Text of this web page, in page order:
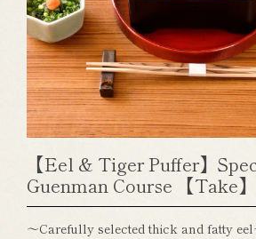
【Eel & Tiger Puffer】
Guenman Course 【Take】
～Carefully selected thick and fatty